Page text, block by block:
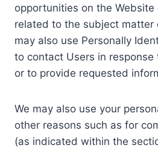
opportunities on the Website
related to the subject matter
may also use Personally
to contact Users in response
or to provide requested
We may also use your
other reasons such as for
(as indicated within the